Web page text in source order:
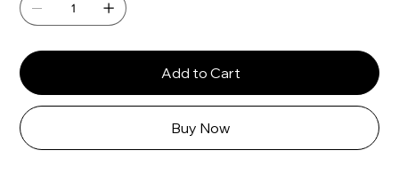
Add to Cart
Buy Now